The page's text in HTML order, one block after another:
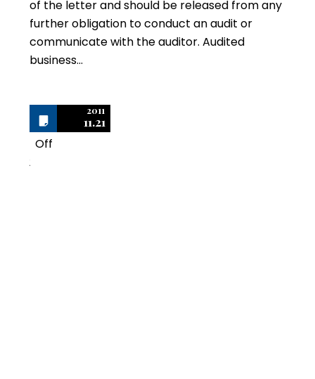
of the letter and should be released from any
further obligation to conduct an audit or
communicate with the auditor. Audited
business…
2011
11.21
Off
2